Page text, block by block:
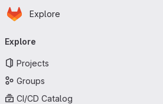
Skip to main content
Homepage
Explore
navigation
Explore
Projects
Groups
CI/CD Catalog